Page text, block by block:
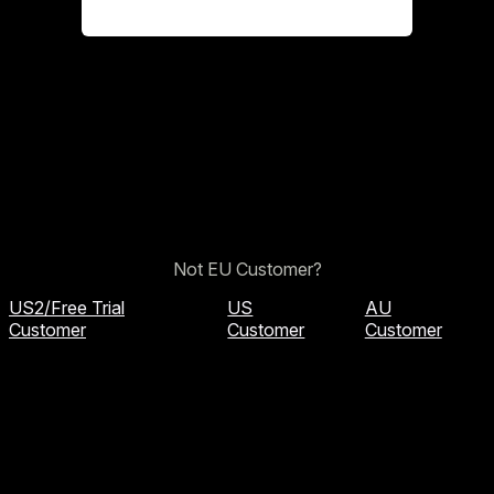
Not EU Customer?
US2/Free Trial
Customer
US
Customer
AU
Customer